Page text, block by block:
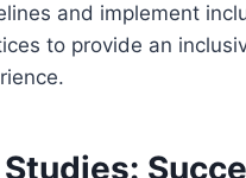
and implement
to provide an